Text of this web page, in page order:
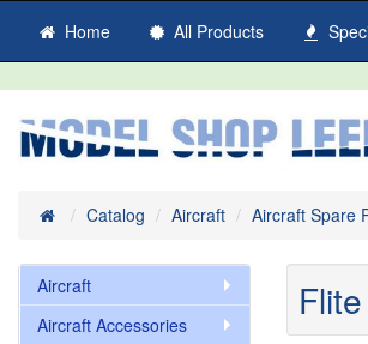
Home All Products
HomeCatalog Aircraft Aircraft Spare
Aircraft
Aircraft Accessories